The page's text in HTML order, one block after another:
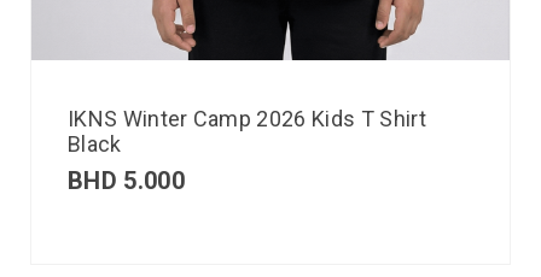
IKNS Winter Camp 2026 Kids T Shirt
Black
BHD 5.000